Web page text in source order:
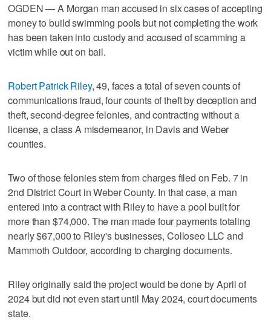
OGDEN — A Morgan man accused in six cases of accepting
money to build swimming pools but not completing the work
has been taken into custody and accused of scamming a
victim while out on bail.
Robert Patrick Riley, 49, faces a total of seven counts of
communications fraud, four counts of theft by deception and
theft, second-degree felonies, and contracting without a
license, a class A misdemeanor, in Davis and Weber
counties.
Two of those felonies stem from charges filed on Feb. 7 in
2nd District Court in Weber County. In that case, a man
entered into a contract with Riley to have a pool built for
more than $74,000. The man made four payments totaling
nearly $67,000 to Riley's businesses, Colloseo LLC and
Mammoth Outdoor, according to charging documents.
Riley originally said the project would be done by April of
2024 but did not even start until May 2024, court documents
state.